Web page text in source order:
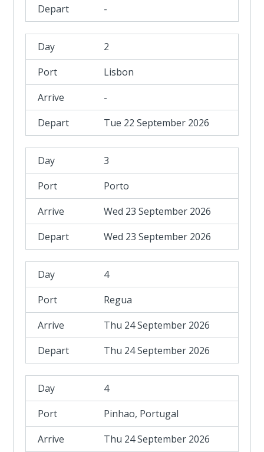
-
2
Lisbon
-
Tue 22 September 2026
3
Porto
Wed 23 September 2026
Wed 23 September 2026
4
Regua
Thu 24 September 2026
Thu 24 September 2026
4
Pinhao, Portugal
Thu 24 September 2026